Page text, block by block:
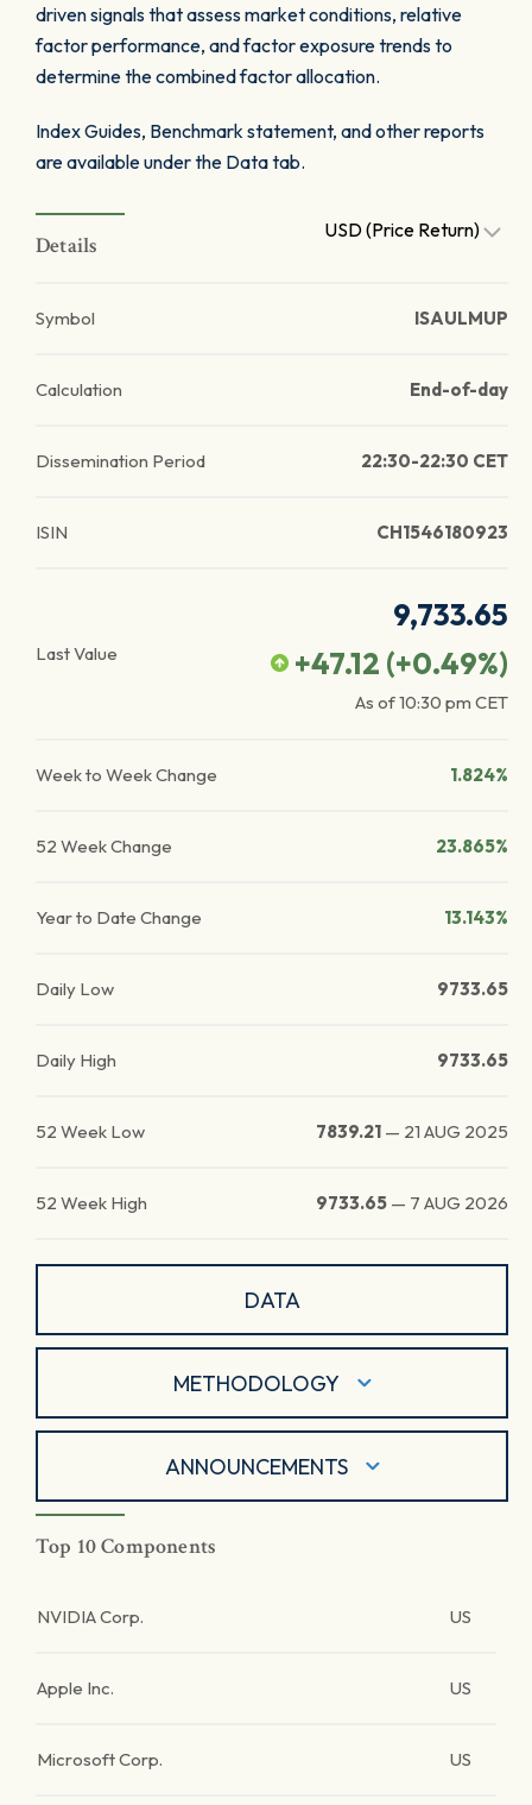
driven signals that assess market conditions, relative
factor performance, and factor exposure trends to
determine the combined factor allocation.
Index Guides, Benchmark statement, and other reports
are available under the Data tab.
Details
USD (Price Return)
Symbol ISAULMUP
Calculation End-of-day
Dissemination Period 22:30-22:30 CET
ISIN CH1546180923
Last Value
9,733.65
+47.12 (+0.49%)
As of10:30 pm CET
Week to Week Change 1.824%
52 Week Change 23.865%
Year to Date Change 13.143%
Daily Low 9733.65
Daily High 9733.65
52 Week Low 7839.21 — 21 AUG 2025
52 Week High 9733.65 — 7 AUG 2026
DATA
METHODOLOGY
ANNOUNCEMENTS
Top 10 Components
NVIDIA Corp. US
Apple Inc. US
Microsoft Corp. US